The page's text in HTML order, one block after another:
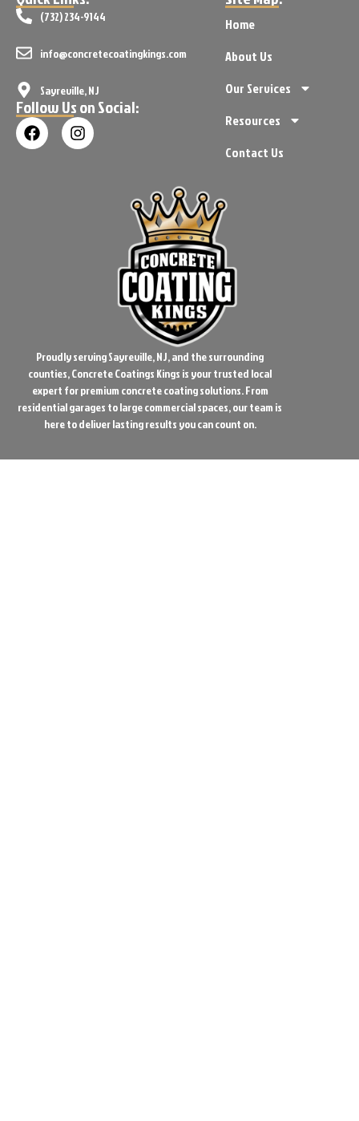
Proudly serving Sayreville, NJ, and the surrounding
counties, Concrete Coatings Kings is your trusted local
expert for premium concrete coating solutions. From
residential garages to large commercial spaces, our team is
here to deliver lasting results you can count on.
Home
About Us
Our Services
Resources
Contact Us
(732) 234-9144
info@concretecoatingkings.com
Sayreville, NJ
Follow Us on Social: